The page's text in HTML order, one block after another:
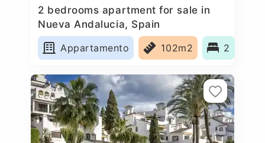
2 bedrooms apartment for sale in
Nueva Andalucia, Spain
Appartamento
102m2 2